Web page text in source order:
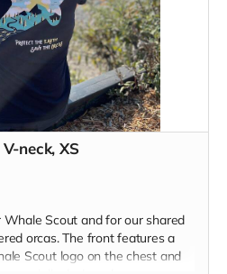
neck, XS
Scout and for our shared
orcas. The front features a
Scout logo on the chest and